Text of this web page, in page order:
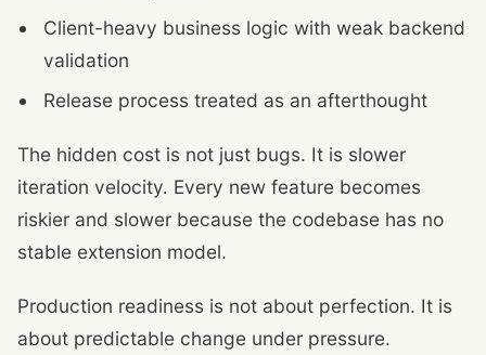
Client-heavy business logic with weak backend
validation
Release process treated as an afterthought
The hidden cost is not just bugs. It is slower
iteration velocity. Every new feature becomes
riskier and slower because the codebase has no
stable extension model.
Production readiness is not about perfection. It is
about predictable change under pressure.